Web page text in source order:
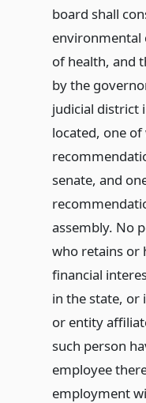
board shall
environmental
of health, and
by the
judicial district
located, one
senate, and
assembly. No
who retains or
financial
in the state, or
or entity
such person
employee
employment